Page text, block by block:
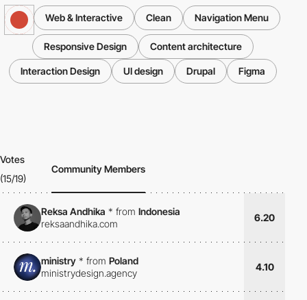
Web & Interactive Clean Navigation Menu
Responsive Design Content architecture
Interaction Design UI design Drupal Figma
Votes
(15/19)
Community Members
Reksa Andhika * from Indonesia
reksaandhika.com
6.20
ministry * from Poland
ministrydesign.agency
4.10